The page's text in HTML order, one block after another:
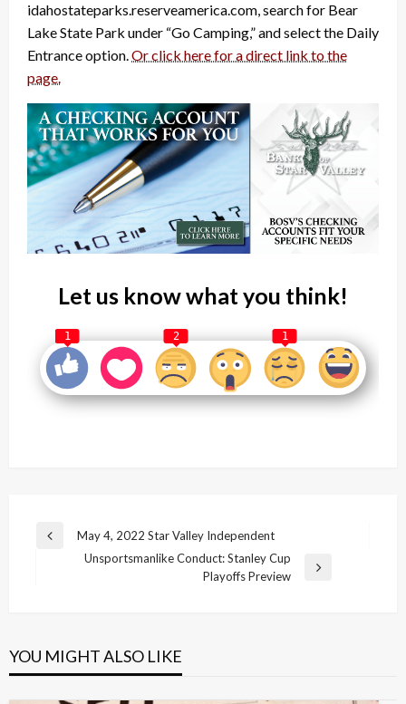
idahostateparks.reserveamerica.com, search for Bear
Lake State Park under “Go Camping,” and select the Daily
Entrance option.Or click here for a direct link to the
page.
Let us know what you think!
1 2 1
Post
navigation
Previous
May 4, 2022 Star Valley Independent
Unsportsmanlike Conduct: Stanley Cup
Playoffs Preview
YOU MIGHT ALSO LIKE